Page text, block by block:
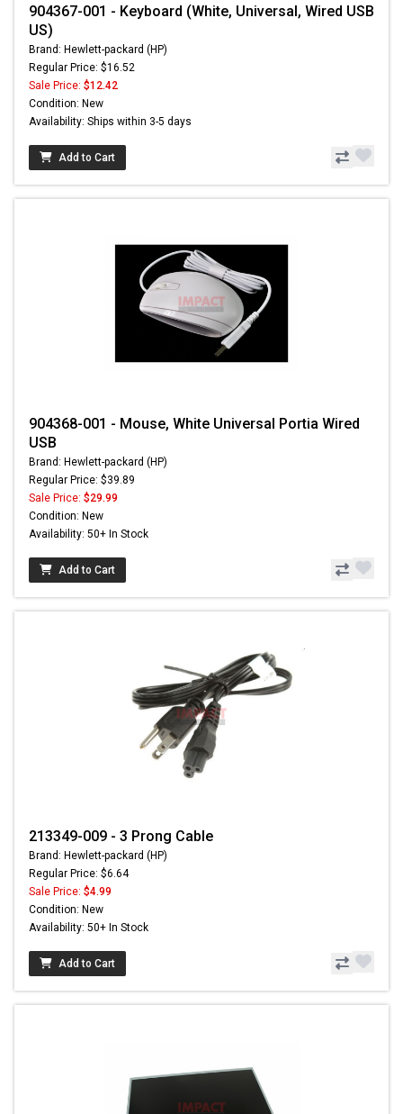
904367-001 - Keyboard (White, Universal, Wired USB
US)
Brand: Hewlett-packard (HP)
Regular Price: $16.52
Sale Price: $12.42
Condition: New
Availability: Ships within 3-5 days
Add to Cart
904368-001 - Mouse, White Universal Portia Wired
USB
Brand: Hewlett-packard (HP)
Regular Price: $39.89
Sale Price: $29.99
Condition: New
Availability: 50+ In Stock
Add to Cart
213349-009 - 3 Prong Cable
Brand: Hewlett-packard (HP)
Regular Price: $6.64
Sale Price: $4.99
Condition: New
Availability: 50+ In Stock
Add to Cart